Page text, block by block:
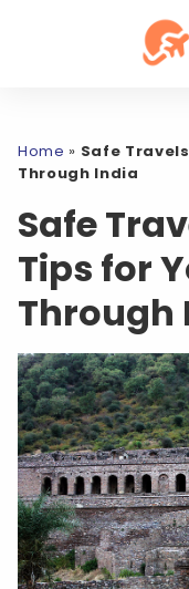
Home » Safe
Through India
Safe
Tips for
Through